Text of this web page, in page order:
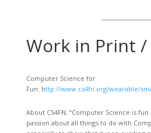
Work in Print
Computer Science for
Fun: http://www.cs4fn.org/wearable/
About CS4FN, “Computer Science is
passion about all things to do with